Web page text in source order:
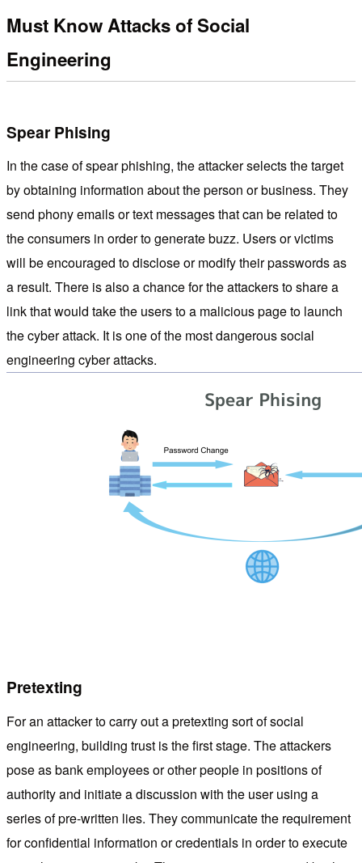
Must Know Attacks of Social
Engineering
Spear Phising
In the case of spear phishing, the attacker selects the target
by obtaining information about the person or business. They
send phony emails or text messages that can be related to
the consumers in order to generate buzz. Users or victims
will be encouraged to disclose or modify their passwords as
a result. There is also a chance for the attackers to share a
link that would take the users to a malicious page to launch
the cyber attack. It is one of the most dangerous social
engineering cyber attacks.
Pretexting
For an attacker to carry out a pretexting sort of social
engineering, building trust is the first stage. The attackers
pose as bank employees or other people in positions of
authority and initiate a discussion with the user using a
series of pre-written lies. They communicate the requirement
for confidential information or credentials in order to execute